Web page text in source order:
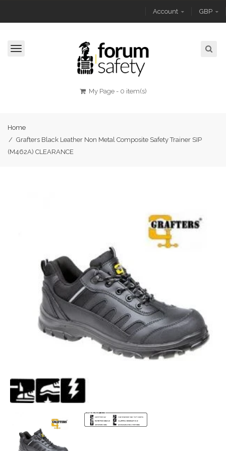
Account GBP
My Page- 0 item(s)
Toggle
Home
/ Grafters Black Leather Non Metal Composite Safety Trainer SIP
(M462A) CLEARANCE